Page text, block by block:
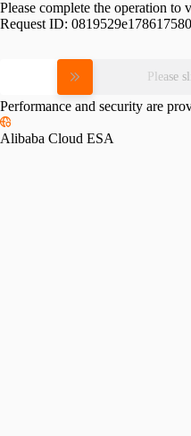
Please complete the operation to
Request ID:
Please
Performance and security are
Alibaba Cloud ESA